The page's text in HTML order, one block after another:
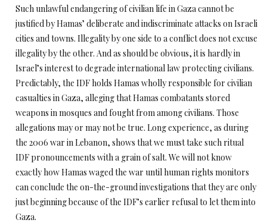
Such unlawful endangering of civilian life in Gaza cannot be
justified by Hamas’ deliberate and indiscriminate attacks on Israeli
cities and towns. Illegality by one side to a conflict does not excuse
illegality by the other. And as should be obvious, it is hardly in
Israel’s interest to degrade international law protecting civilians.
Predictably, the IDF holds Hamas wholly responsible for civilian
casualties in Gaza, alleging that Hamas combatants stored
weapons in mosques and fought from among civilians. Those
allegations may or may not be true. Long experience, as during
the 2006 war in Lebanon, shows that we must take such ritual
IDF pronouncements with a grain of salt. We will not know
exactly how Hamas waged the war until human rights monitors
can conclude the on-the-ground investigations that they are only
just beginning because of the IDF’s earlier refusal to let them into
Gaza.